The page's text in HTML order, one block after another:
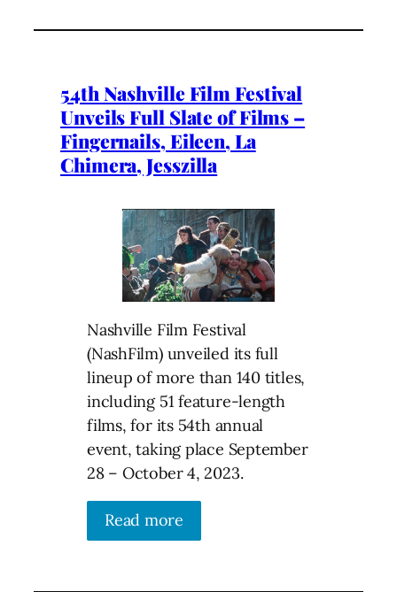
54th Nashville Film Festival
Unveils Full Slate of Films –
Fingernails, Eileen, La
Chimera, Jesszilla
Nashville Film Festival
(NashFilm) unveiled its full
lineup of more than 140 titles,
including 51 feature-length
films, for its 54th annual
event, taking place September
28 – October 4, 2023.
Read more